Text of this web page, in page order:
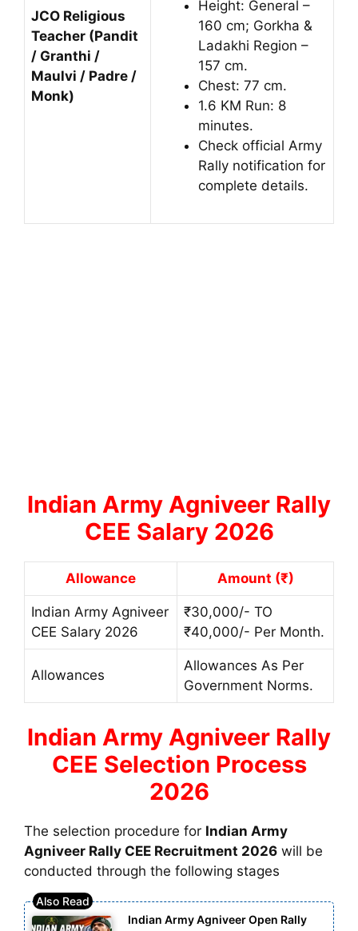
JCO Religious
Teacher (Pandit
/ Granthi /
Maulvi / Padre /
Monk)
Height: General –
160 cm; Gorkha &
Ladakhi Region –
157 cm.
Chest: 77 cm.
1.6 KM Run: 8
minutes.
Check official Army
Rally notification for
complete details.
Indian Army Agniveer Rally
CEE Salary 2026
Allowance Amount (₹)
Indian Army Agniveer
CEE Salary 2026
₹30,000/- TO
₹40,000/- Per Month.
Allowances
Allowances As Per
Government Norms.
Indian Army Agniveer Rally
CEE Selection Process
2026
The selection procedure for Indian Army
Agniveer Rally CEE Recruitment 2026 will be
conducted through the following stages
Indian Army Agniveer Open Rally